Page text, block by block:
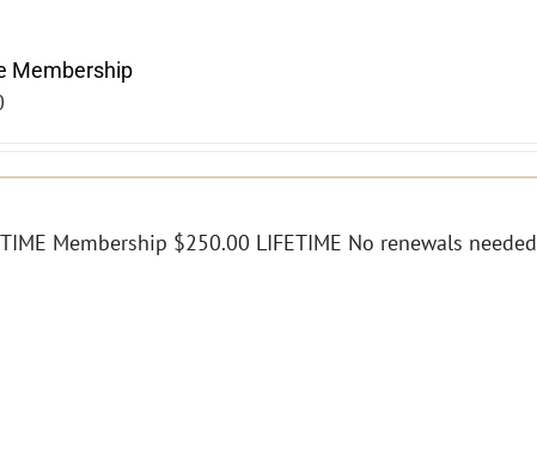
Membership
Membership $250.00 LIFETIME No renewals needed